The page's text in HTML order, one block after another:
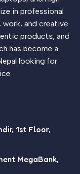
in professional
and creative
products, and
has become a
looking for
1st Floor,
MegaBank,